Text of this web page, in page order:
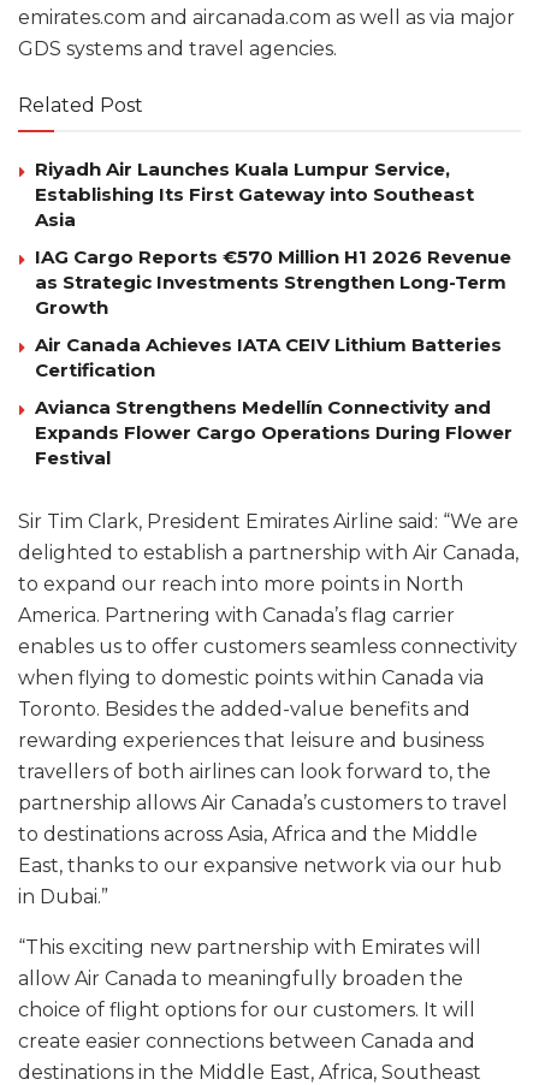
emirates.com and aircanada.com as well as via major
GDS systems and travel agencies.
Related Post
Riyadh Air Launches Kuala Lumpur Service,
Establishing Its First Gateway into Southeast
Asia
IAG Cargo Reports €570 Million H1 2026 Revenue
as Strategic Investments Strengthen Long-Term
Growth
Air Canada Achieves IATA CEIV Lithium Batteries
Certification
Avianca Strengthens Medellín Connectivity and
Expands Flower Cargo Operations During Flower
Festival
Sir Tim Clark, President Emirates Airline said: “We are
delighted to establish a partnership with Air Canada,
to expand our reach into more points in North
America. Partnering with Canada’s flag carrier
enables us to offer customers seamless connectivity
when flying to domestic points within Canada via
Toronto. Besides the added-value benefits and
rewarding experiences that leisure and business
travellers of both airlines can look forward to, the
partnership allows Air Canada’s customers to travel
to destinations across Asia, Africa and the Middle
East, thanks to our expansive network via our hub
in Dubai.”
“This exciting new partnership with Emirates will
allow Air Canada to meaningfully broaden the
choice of flight options for our customers. It will
create easier connections between Canada and
destinations in the Middle East, Africa, Southeast